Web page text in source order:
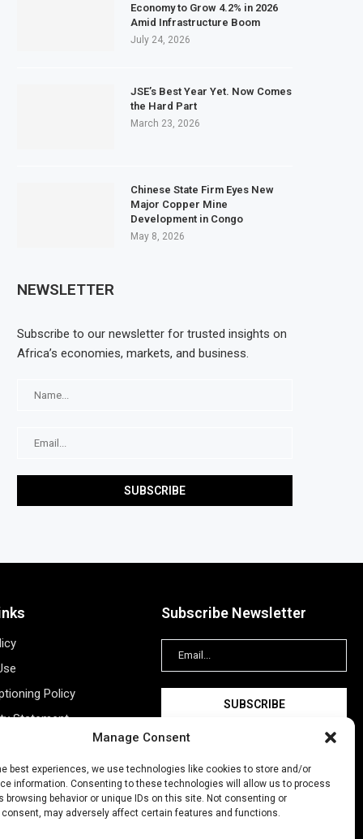
Manage Consent
best experiences, we use technologies like cookies to store and/or
information. Consenting to these technologies will allow us to process
browsing behavior or unique IDs on this site. Not consenting or
may adversely affect certain features and functions.
Economy to Grow 4.2% in 2026
Amid Infrastructure Boom
July 24, 2026
JSE’s Best Year Yet. Now Comes
the Hard Part
March 23, 2026
Chinese State Firm Eyes New
Major Copper Mine
Development in Congo
May 8, 2026
NEWSLETTER
Subscribe to our newsletter for trusted insights on
Africa’s economies, markets, and business.
Policy
Statement
Account
Subscribe Newsletter